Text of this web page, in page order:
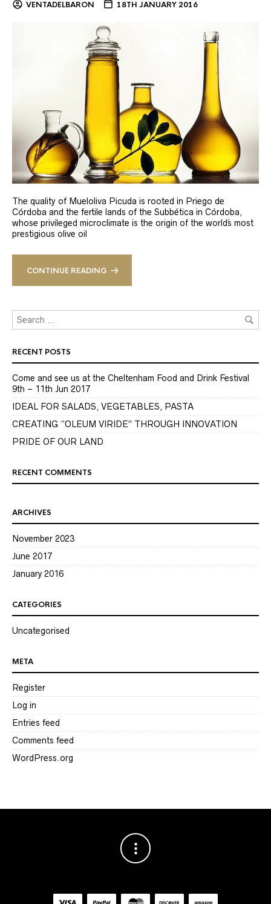
VENTADELBARON 18TH JANUARY 2016
The quality of Mueloliva Picuda is rooted in Priego de
Córdoba and the fertile lands of the Subbética in Córdoba,
whose privileged microclimate is the origin of the world´s most
prestigious olive oil
CONTINUE READING
RECENT POSTS
Come and see us at the Cheltenham Food and Drink Festival
9th – 11th Jun 2017
IDEAL FOR SALADS, VEGETABLES, PASTA
CREATING “OLEUM VIRIDE” THROUGH INNOVATION
PRIDE OF OUR LAND
RECENT COMMENTS
ARCHIVES
November 2023
June 2017
January 2016
CATEGORIES
Uncategorised
META
Register
Log in
Entries feed
Comments feed
WordPress.org